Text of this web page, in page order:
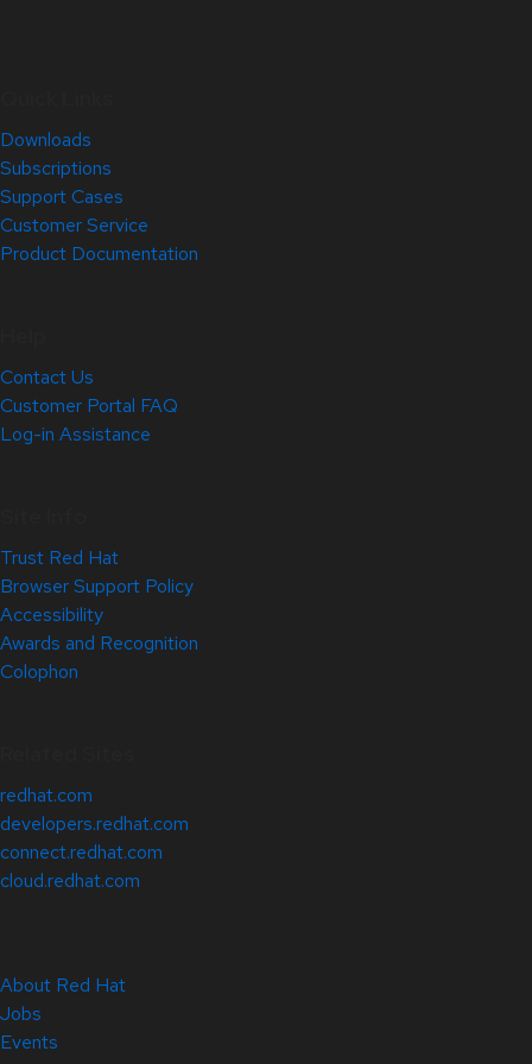
Downloads
Subscriptions
Support Cases
Customer Service
Product Documentation
Contact Us
Customer Portal FAQ
Log-in Assistance
Trust Red Hat
Browser Support Policy
Accessibility
Awards and Recognition
Colophon
redhat.com
developers.redhat.com
connect.redhat.com
cloud.redhat.com
About Red Hat
Jobs
Events